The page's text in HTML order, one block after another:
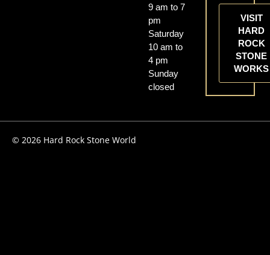
9 am to 7
pm
Saturday
10 am to
4 pm
Sunday
closed
VISIT
HARD
ROCK
STONE
WORKS
© 2026 Hard Rock Stone World